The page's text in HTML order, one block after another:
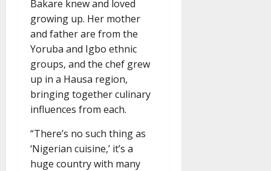
Bakare knew and loved
growing up. Her mother
and father are from the
Yoruba and Igbo ethnic
groups, and the chef grew
up in a Hausa region,
bringing together culinary
influences from each.
“There’s no such thing as
‘Nigerian cuisine,’ it’s a
huge country with many